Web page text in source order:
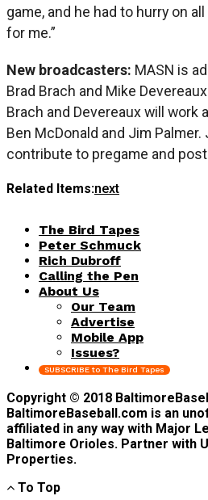
game, and he had to hurry on
for me.”
New broadcasters: MASN is
Brad Brach and Mike
Brach and Devereaux will work
Ben McDonald and Jim
contribute to pregame and
Related Items:next
The Bird Tapes
Peter Schmuck
Rich Dubroff
Calling the Pen
About Us
Our Team
Advertise
Mobile App
Issues?
SUBSCRIBE to The Bird Tapes
Copyright © 2018
BaltimoreBaseball.com is an
affiliated in any way with Major
Baltimore Orioles. Partner with
Properties.
To Top